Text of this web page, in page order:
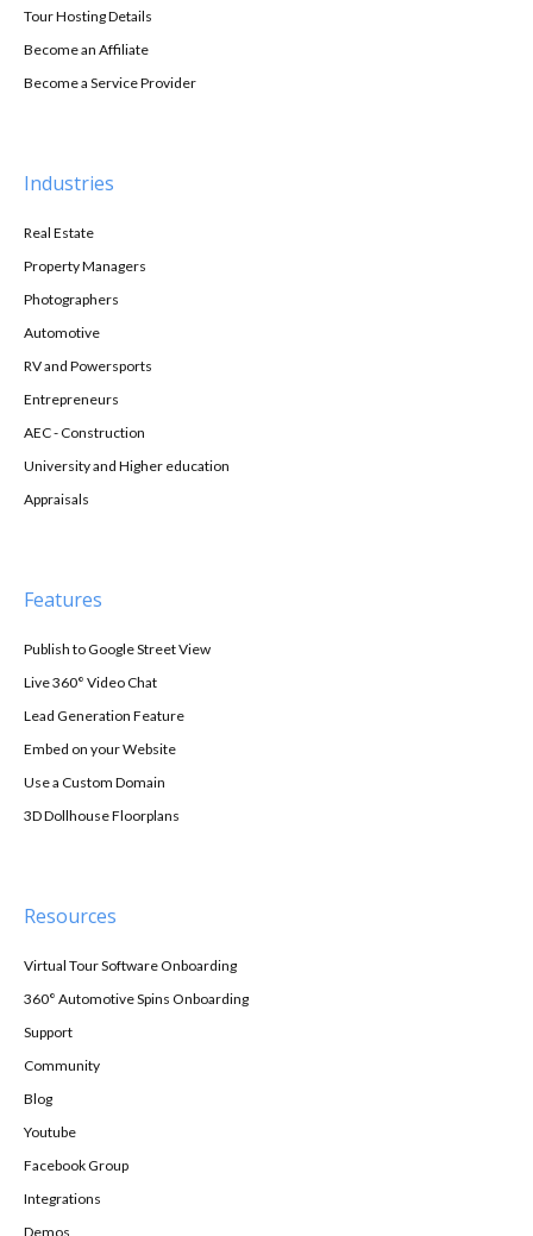
Tour Hosting Details
Become an Affiliate
Become a Service Provider
Industries
Real Estate
Property Managers
Photographers
Automotive
RV and Powersports
Entrepreneurs
AEC - Construction
University and Higher education
Appraisals
Features
Publish to Google Street View
Live 360° Video Chat
Lead Generation Feature
Embed on your Website
Use a Custom Domain
3D Dollhouse Floorplans
Resources
Virtual Tour Software Onboarding
360° Automotive Spins Onboarding
Support
Community
Blog
Youtube
Facebook Group
Integrations
Demos